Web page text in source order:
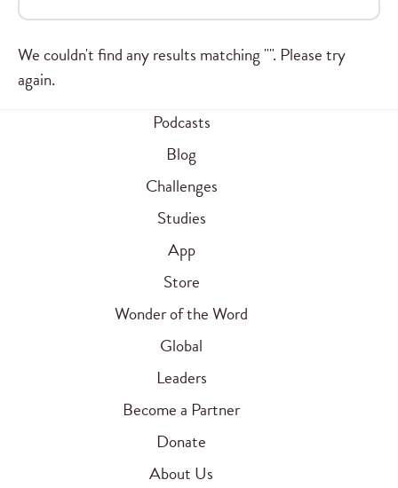
We couldn't find any results matching "". Please try
again.
Podcasts
Blog
Challenges
Studies
App
Store
Wonder of the Word
Global
Leaders
Become a Partner
Donate
About Us